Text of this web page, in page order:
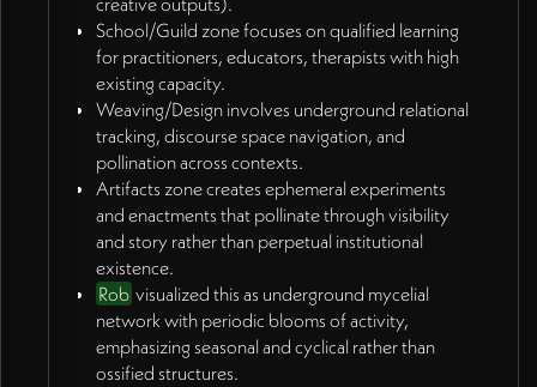
School/Guild zone focuses on qualified learning
for practitioners, educators, therapists with high
existing capacity.
Weaving/Design involves underground relational
tracking, discourse space navigation, and
pollination across contexts.
Artifacts zone creates ephemeral experiments
and enactments that pollinate through visibility
and story rather than perpetual institutional
existence.
Rob visualized this as underground mycelial
network with periodic blooms of activity,
emphasizing seasonal and cyclical rather than
ossified structures.